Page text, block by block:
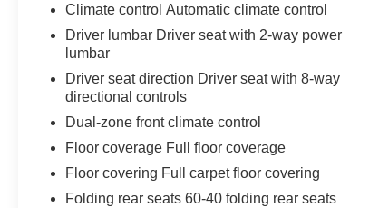
With this system the driver's hands must
remain on the wheel at all times but can be
removed briefly (for a few seconds),
otherwise the vehicle will prompt the driver
to put their hands back on the wheel.
The vehicle constantly monitors the
roadway in front of the vehicle and
identifies and tracks pedestrians on an
interior display. If the system determines a
likely impact, it will automatically take
Climate control Automatic climate control
Driver lumbar Driver seat with 2-way power
lumbar
Driver seat direction Driver seat with 8-way
directional controls
Dual-zone front climate control
Floor coverage Full floor coverage
Floor covering Full carpet floor covering
Folding rear seats 60-40 folding rear seats